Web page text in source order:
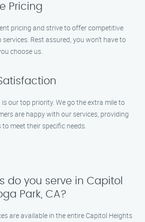
Pricing
pricing and strive to offer competitive
Rest assured, you won’t have to
choose us.
our top priority. We go the extra mile to
are happy with our services, providing
meet their specific needs.
do you serve in Capitol
Park, CA?
are available in the entire Capitol Heights